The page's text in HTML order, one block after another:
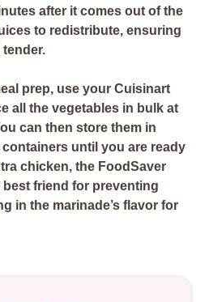
after it comes out of the
to redistribute, ensuring
prep, use your Cuisinart
all the vegetables in bulk at
can then store them in
containers until you are ready
chicken, the FoodSaver
best friend for preventing
in the marinade’s flavor for